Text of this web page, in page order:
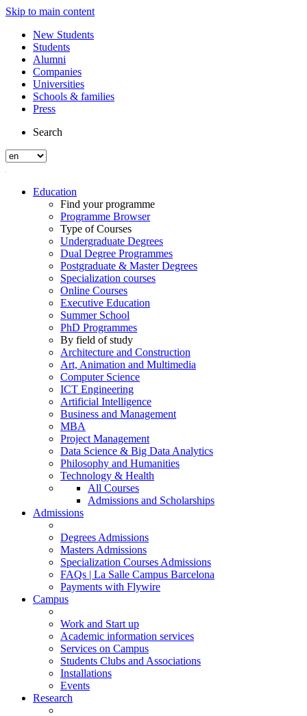
Skip to main content
New Students
Students
Alumni
Companies
Universities
Schools & families
Press
Search
Education
Find your programme
Programme Browser
Type of Courses
Undergraduate Degrees
Dual Degree Programmes
Postgraduate & Master Degrees
Specialization courses
Online Courses
Executive Education
Summer School
PhD Programmes
By field of study
Architecture and Construction
Art, Animation and Multimedia
Computer Science
ICT Engineering
Artificial Intelligence
Business and Management
MBA
Project Management
Data Science & Big Data Analytics
Philosophy and Humanities
Technology & Health
All Courses
Admissions and Scholarships
Admissions
Degrees Admissions
Masters Admissions
Specialization Courses Admissions
FAQs | La Salle Campus Barcelona
Payments with Flywire
Campus
Work and Start up
Academic information services
Services on Campus
Students Clubs and Associations
Installations
Events
Research